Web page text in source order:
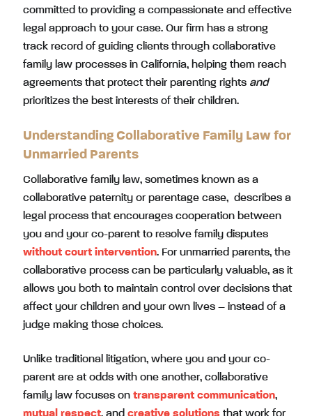
committed to providing a compassionate and effective
legal approach to your case. Our firm has a strong
track record of guiding clients through collaborative
family law processes in California, helping them reach
agreements that protect their parenting rights and
prioritizes the best interests of their children.
Understanding Collaborative Family Law for
Unmarried Parents
Collaborative family law, sometimes known as a
collaborative paternity or parentage case, describes a
legal process that encourages cooperation between
you and your co-parent to resolve family disputes
without court intervention. For unmarried parents, the
collaborative process can be particularly valuable, as it
allows you both to maintain control over decisions that
affect your children and your own lives – instead of a
judge making those choices.
Unlike traditional litigation, where you and your co-
parent are at odds with one another, collaborative
family law focuses on transparent communication,